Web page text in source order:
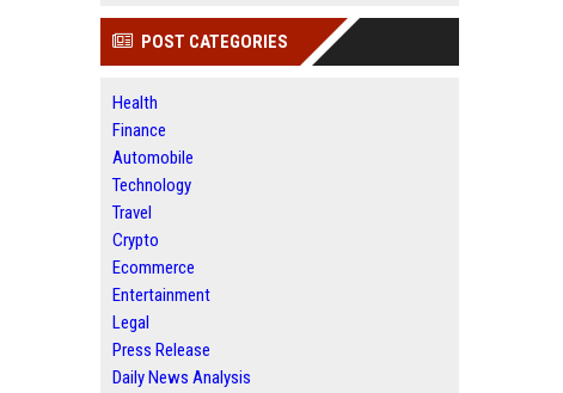
POST CATEGORIES
Health
Finance
Automobile
Technology
Travel
Crypto
Ecommerce
Entertainment
Legal
Press Release
Daily News Analysis